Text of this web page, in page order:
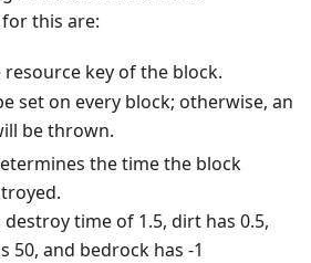
this are:
resource key of the block.
set on every block; otherwise, an
be thrown.
the time the block
destroy time of 1.5, dirt has 0.5,
50, and bedrock has -1